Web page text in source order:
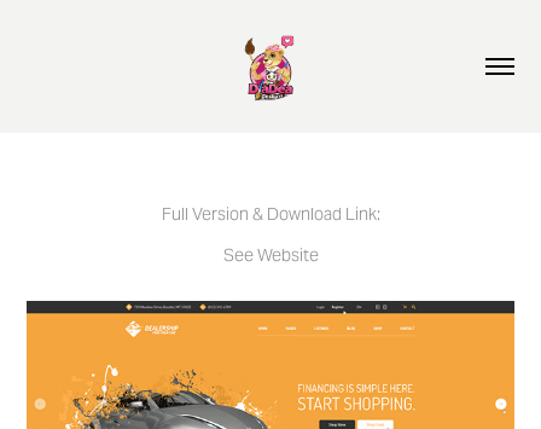
Full Version & Download Link:
See Website